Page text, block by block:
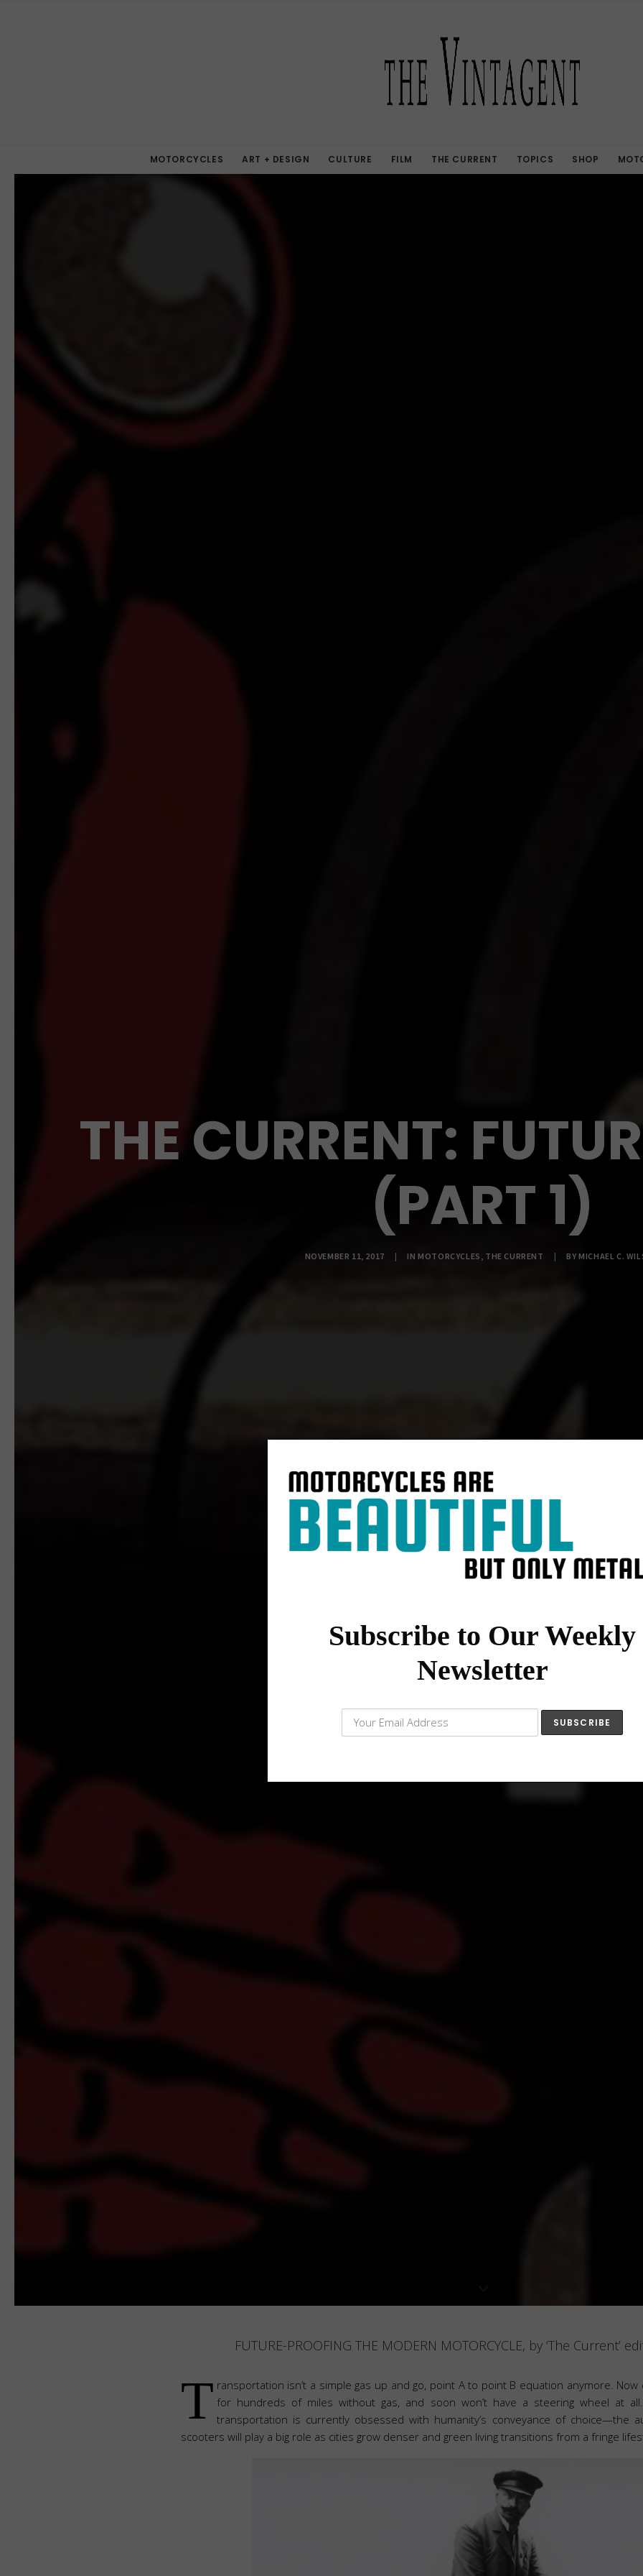
MOTORCYCLES ART + DESIGN CULTURE FILM THE CURRENT TOPICS SHOP
THE CURRENT:
(PART 1)
NOVEMBER 11, 2017 | IN MOTORCYCLES , THE CURRENT | BYMICHAEL C.
FUTURE-PROOFING THE MODERN MOTORCYCLE, by ‘The Current’
T ransportation isn’t a simple gas up and go, point A to point B equation anymore.
for hundreds of miles without gas, and soon won’t have a steering wheel at
transportation is currently obsessed with humanity’s conveyance of choice—the
scooters will play a big role as cities grow denser and green living transitions from a fringe
Subscribe to Our Weekly
Newsletter